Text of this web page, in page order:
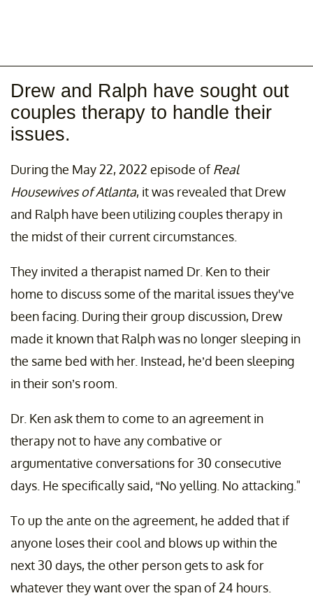
Drew and Ralph have sought out
couples therapy to handle their
issues.
During the May 22, 2022 episode ofReal
Housewives of Atlanta, it was revealed that Drew
and Ralph have been utilizing couples therapy in
the midst of their current circumstances.
They invited a therapist named Dr. Ken to their
home to discuss some of the marital issues they've
been facing. During their group discussion, Drew
made it known that Ralph was no longer sleeping in
the same bed with her. Instead, he’d been sleeping
in their son’s room.
Dr. Ken ask them to come to an agreement in
therapy not to have any combative or
argumentative conversations for 30 consecutive
days. He specifically said, “No yelling. No attacking."
To up the ante on the agreement, he added that if
anyone loses their cool and blows up within the
next 30 days, the other person gets to ask for
whatever they want over the span of 24 hours.